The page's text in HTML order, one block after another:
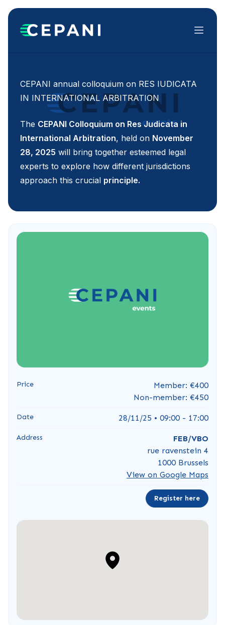
CEPANI annual colloquium on RES IUDICATA
IN INTERNATIONAL ARBITRATION
The CEPANI Colloquium on Res Judicata in
International Arbitration, held on November
28, 2025 will bring together esteemed legal
experts to explore how different jurisdictions
approach this crucial principle.
Price
Member: €400
Non-member: €450
Date 28/11/25 • 09:00 - 17:00
Address
FEB/VBO
rue ravenstein 4
1000 Brussels
View on Google Maps
Register here